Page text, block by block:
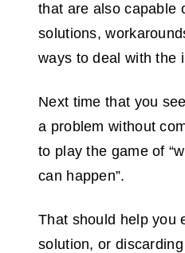
that are also capable
solutions,
ways to deal with the
Next time that you
a problem without
to play the game of
can happen”.
That should help you
solution, or